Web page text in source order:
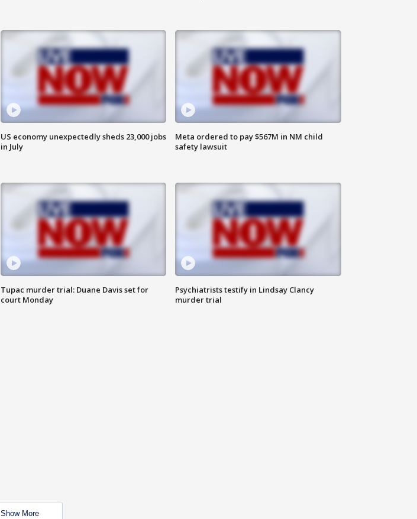
US economy unexpectedly sheds 23,000 jobs
in July
Meta ordered to pay $567M in NM child
safety lawsuit
Tupac murder trial: Duane Davis set for
court Monday
Psychiatrists testify in Lindsay Clancy
murder trial
Show More